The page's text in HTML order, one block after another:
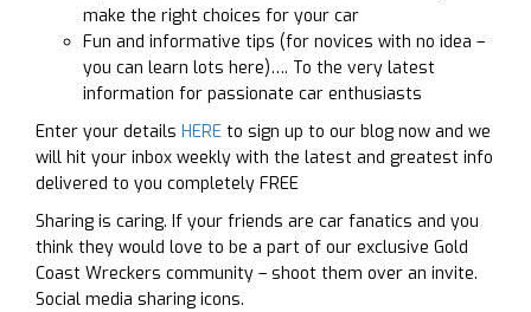
make the right choices for your car
Fun and informative tips (for novices with no idea –
you can learn lots here)…. To the very latest
information for passionate car enthusiasts
Enter your details HERE to sign up to our blog now and we
will hit your inbox weekly with the latest and greatest info
delivered to you completely FREE
Sharing is caring. If your friends are car fanatics and you
think they would love to be a part of our exclusive Gold
Coast Wreckers community – shoot them over an invite.
Social media sharing icons.